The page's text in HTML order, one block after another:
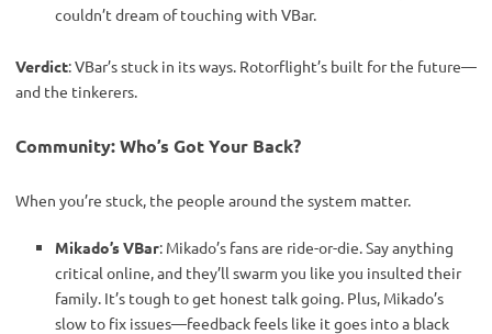
couldn’t dream of touching with VBar.
Verdict: VBar’s stuck in its ways. Rotorflight’s built for the future—
and the tinkerers.
Community: Who’s Got Your Back?
When you’re stuck, the people around the system matter.
Mikado’s VBar: Mikado’s fans are ride-or-die. Say anything
critical online, and they’ll swarm you like you insulted their
family. It’s tough to get honest talk going. Plus, Mikado’s
slow to fix issues—feedback feels like it goes into a black